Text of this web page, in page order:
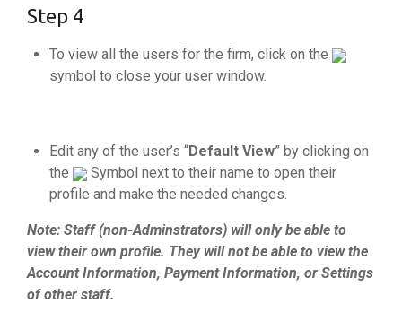
Step 4
To view all the users for the firm, click on the
symbol to close your user window.
Edit any of the user’s “Default View” by clicking on
the
Symbol next to their name to open their
profile and make the needed changes.
Note: Staff (non-Adminstrators) will only be able to
view their own profile. They will not be able to view the
Account Information, Payment Information, or Settings
of other staff.